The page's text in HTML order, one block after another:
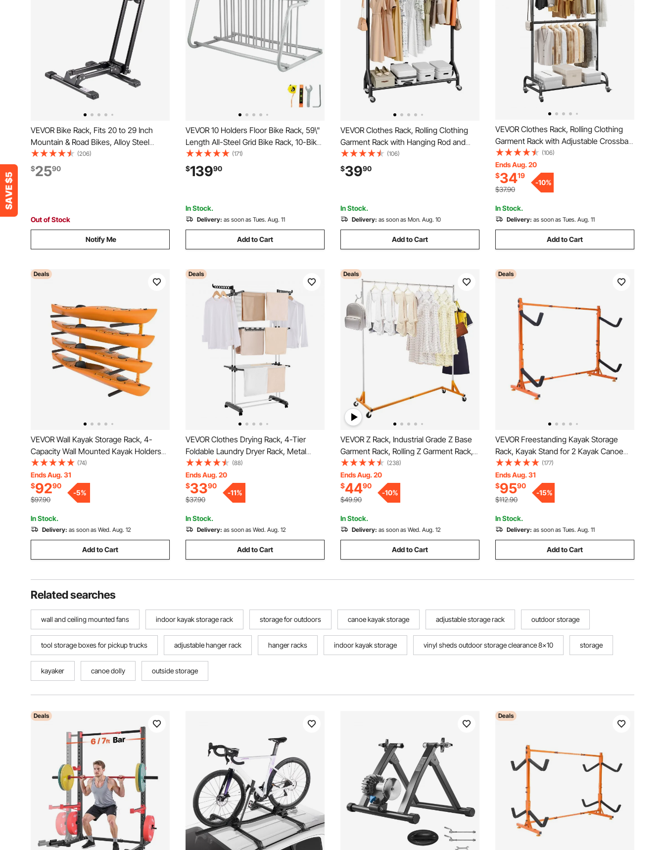
VEVOR Bike Rack, Fits 20 to 29 Inch
Mountain & Road Bikes, Alloy Steel
Rust-Resistant Bike Floor Stand Rack,
Foldable Bicycle Stand for Entryway,
Garage, Home Bikes Parking & Storage,
(206)
$2590
Out of Stock
Notify Me
VEVOR 10 Holders Floor Bike Rack, 59\"
Length All-Steel Grid Bike Rack, 10-Bike
Capacity Dual-Side Storage Stand for
Garages Streets Yards Bike Events
(171)
$13990
In Stock.
Delivery: as soon as Tues. Aug. 11
Add to Cart
VEVOR Clothes Rack, Rolling Clothing
Garment Rack with Hanging Rod and
Side Hooks, 198 lbs Load Capacity,
Heavy Duty Carbon Steel Clothing
Racks with Wheels, Ideal for Bedroom,
(106)
$3990
In Stock.
Delivery: as soon as Mon. Aug. 10
Add to Cart
VEVOR Clothes Rack, Rolling Clothing
Garment Rack with Adjustable Crossbar
and Side Hooks, 150 lbs Load Capacity,
Heavy Duty Carbon Steel Clothing
Racks with Wheels for Bedroom,
Laundry, Living Room
(106)
Ends Aug. 20
$3419
$37.90
-10%
In Stock.
Delivery: as soon as Tues. Aug. 11
Add to Cart
Deals
VEVOR Wall Kayak Storage Rack, 4-
Capacity Wall Mounted Kayak Holders
for Kayak Canoe Paddle Board, Kayak
Storage Hooks with Adjustable Padded
Arms, 400 LBS Load Kayak Hanger for
Indoor Outdoor Garage
(74)
Ends Aug. 31
$9290
$97.90
-5%
In Stock.
Delivery: as soon as Wed. Aug. 12
Add to Cart
Deals
VEVOR Clothes Drying Rack, 4-Tier
Foldable Laundry Dryer Rack, Metal
Drying Racks with 24 Drying Rods, Free-
Standing and Portable Hanger with 4
Castors and Two Side Wings for
Outdoor & Indoor Use
(88)
Ends Aug. 20
$3390
$37.90
-11%
In Stock.
Delivery: as soon as Wed. Aug. 12
Add to Cart
Deals
VEVOR Z Rack, Industrial Grade Z Base
Garment Rack, Rolling Z Garment Rack,
Sturdy Steel Z Base Clothing Rack with
Lockable Casters for Home Garment
Store Display Commercial Use Oran
(238)
Ends Aug. 20
$4490
$49.90
-10%
In Stock.
Delivery: as soon as Wed. Aug. 12
Add to Cart
Deals
VEVOR Freestanding Kayak Storage
Rack, Kayak Stand for 2 Kayak Canoe
Paddleboard, Heavy-duty Steel Kayak
Hanger Holder with Padded Arms and
Adjustable Width, 175LBS Max Load, for
Indoor Outdoor Garage
(177)
Ends Aug. 31
$9590
$112.90
-15%
In Stock.
Delivery: as soon as Tues. Aug. 11
Add to Cart
Related searches
wall and ceiling mounted fans indoor kayak storage rack storage for outdoors canoe kayak storage adjustable storage rack outdoor storage
tool storage boxes for pickup trucks adjustable hanger rack hanger racks indoor kayak storage vinyl sheds outdoor storage clearance 8x10 storage
kayaker canoe dolly outside storage
Deals Deals